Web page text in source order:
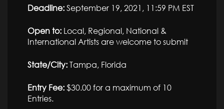
Deadline: September 19, 2021, 11:59 PM EST
Open to: Local, Regional, National &
International Artists are welcome to submit
State/City: Tampa, Florida
Entry Fee: $30.00 for a maximum of 10
Entries.